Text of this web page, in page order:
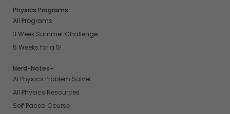
Physics Programs
All Programs
3 Week Summer Challenge
5 Weeks for a 5!
Nerd-Notes+
AI Physics Problem Solver
All Physics Resources
Self Paced Course